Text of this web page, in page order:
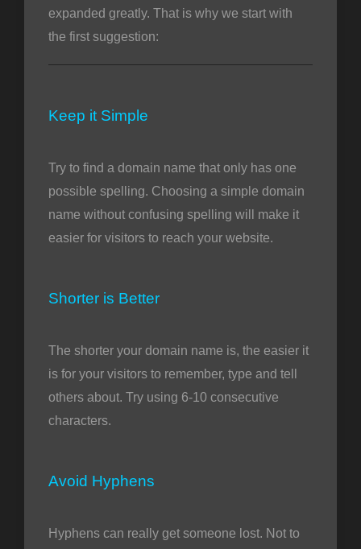
expanded greatly. That is why we start with
the first suggestion:
Keep it Simple
Try to find a domain name that only has one
possible spelling. Choosing a simple domain
name without confusing spelling will make it
easier for visitors to reach your website.
Shorter is Better
The shorter your domain name is, the easier it
is for your visitors to remember, type and tell
others about. Try using 6-10 consecutive
characters.
Avoid Hyphens
Hyphens can really get someone lost. Not to